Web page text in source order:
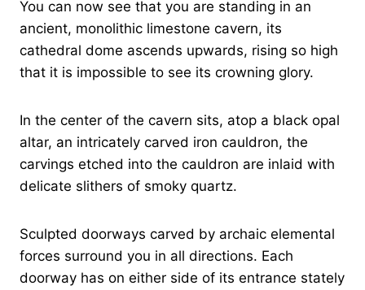
You can now see that you are standing in an
ancient, monolithic limestone cavern, its
cathedral dome ascends upwards, rising so high
that it is impossible to see its crowning glory.
In the center of the cavern sits, atop a black opal
altar, an intricately carved iron cauldron, the
carvings etched into the cauldron are inlaid with
delicate slithers of smoky quartz.
Sculpted doorways carved by archaic elemental
forces surround you in all directions. Each
doorway has on either side of its entrance stately